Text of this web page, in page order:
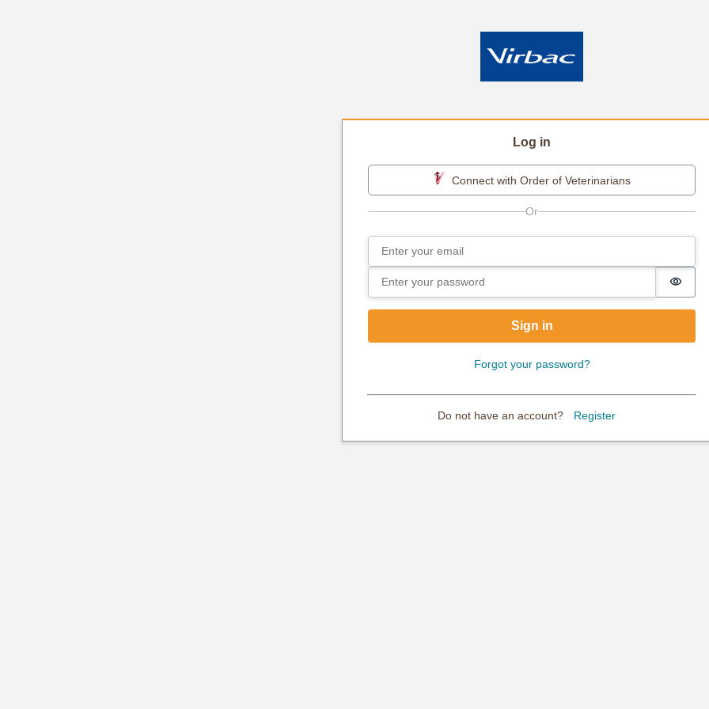
Log in
Connect with Order of Veterinarians
Sign in
Email
Password
Sign in
Forgot your password?
Do not have an account? Register